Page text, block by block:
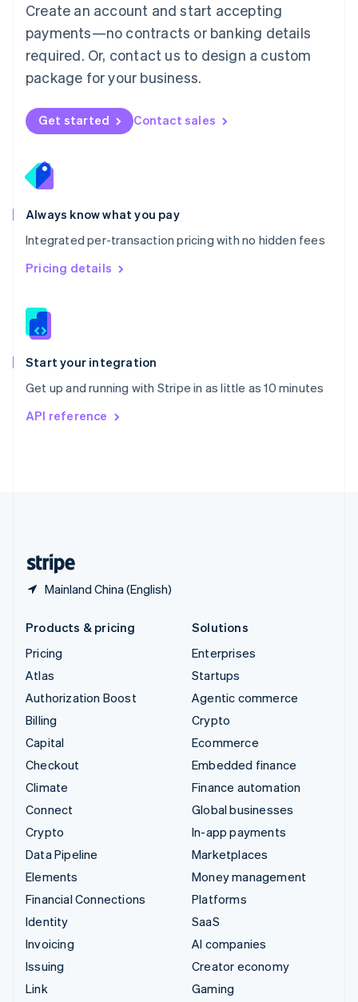
Create an account and start accepting
payments—no contracts or banking details
required. Or, contact us to design a custom
package for your business.
Get started Contact sales
Always know what you pay
Integrated per-transaction pricing with no hidden fees
Pricing details
Start your integration
Get up and running with Stripe in as little as 10 minutes
API reference
Mainland China (English)
Mexico
EspañolEnglish
Netherlands
Nederlands English
New Zealand
Norway
English
English
Portugal
Português
Romania
English
Singapore
English 简体中文
Slovakia
Slovenia
Spain
EspañolEnglish
Svenska English
DeutschFrançais
Products & pricing
Pricing
Atlas
Authorization Boost
Billing
Capital
Checkout
Climate
Connect
Crypto
Data Pipeline
Elements
Financial Connections
Identity
Invoicing
Issuing
Link
Solutions
Enterprises
Startups
Agentic commerce
Crypto
Ecommerce
Embedded finance
Finance automation
Global businesses
In-app payments
Marketplaces
Money management
Platforms
SaaS
AI companies
Creator economy
Gaming